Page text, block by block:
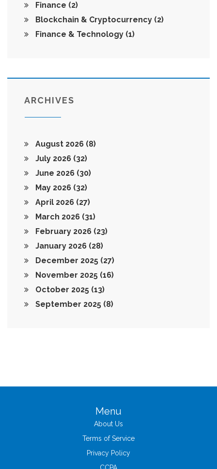
Finance (2)
Blockchain & Cryptocurrency (2)
Finance & Technology (1)
ARCHIVES
August 2026 (8)
July 2026 (32)
June 2026 (30)
May 2026 (32)
April 2026 (27)
March 2026 (31)
February 2026 (23)
January 2026 (28)
December 2025 (27)
November 2025 (16)
October 2025 (13)
September 2025 (8)
Menu
About Us
Terms of Service
Privacy Policy